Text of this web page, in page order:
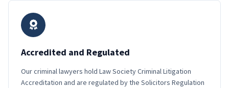
Accredited and Regulated
Our criminal lawyers hold Law Society Criminal Litigation
Accreditation and are regulated by the Solicitors Regulation